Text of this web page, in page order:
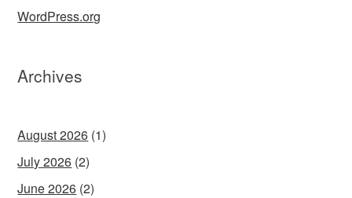
WordPress.org
Archives
August 2026 (1)
July 2026 (2)
June 2026 (2)